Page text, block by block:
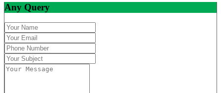
Any Query